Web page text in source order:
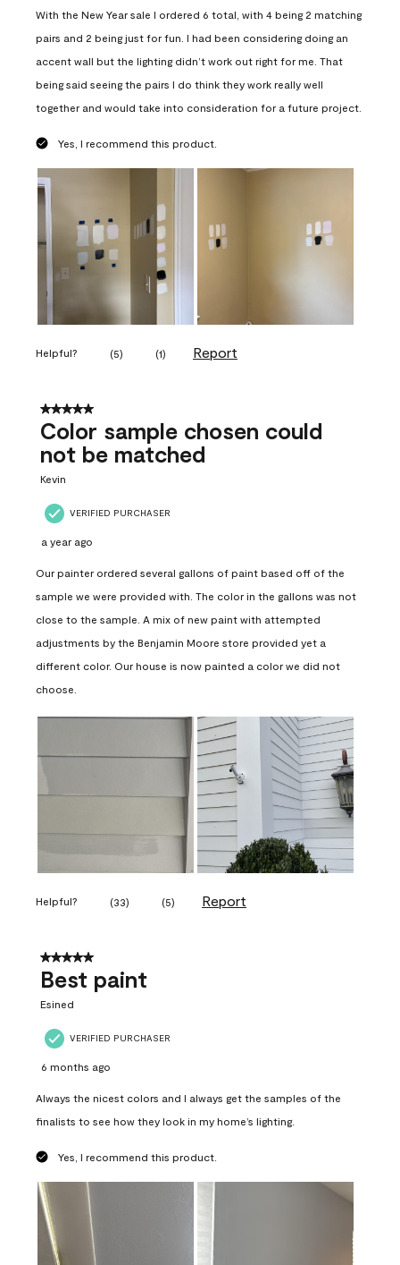
With the New Year sale I ordered 6 total, with 4 being 2 matching
pairs and 2 being just for fun. I had been considering doing an
accent wall but the lighting didn’t work out right for me. That
being said seeing the pairs I do think they work really well
together and would take into consideration for a future project.
Yes, I recommend this product.
Helpful? (5) (1) Report
5 out of 5 stars.
Color sample chosen could
not be matched
Kevin
VERIFIED PURCHASER
a year ago
Our painter ordered several gallons of paint based off of the
sample we were provided with. The color in the gallons was not
close to the sample. A mix of new paint with attempted
adjustments by the Benjamin Moore store provided yet a
different color. Our house is now painted a color we did not
choose.
Helpful? (33) (5) Report
5 out of 5 stars.
Best paint
Esined
VERIFIED PURCHASER
6 months ago
Always the nicest colors and I always get the samples of the
finalists to see how they look in my home’s lighting.
Yes, I recommend this product.